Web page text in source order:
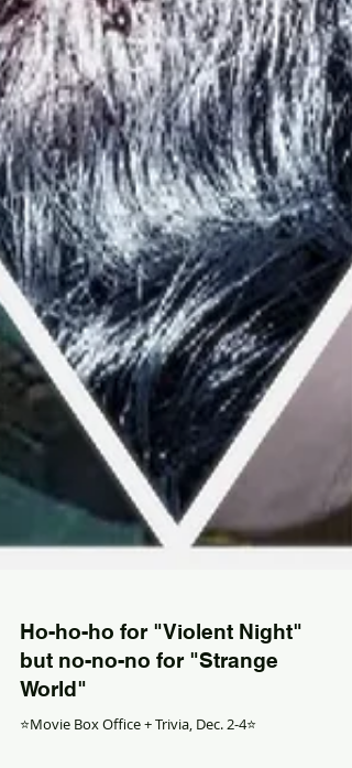
Ho-ho-ho for "Violent Night"
but no-no-no for "Strange
World"